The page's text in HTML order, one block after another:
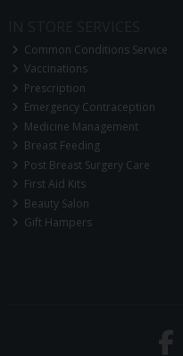
Common Conditions Service
Vaccinations
Prescription
Emergency Contraception
Medicine Management
Breast Feeding
Post Breast Surgery Care
First Aid Kits
Beauty Salon
Gift Hampers